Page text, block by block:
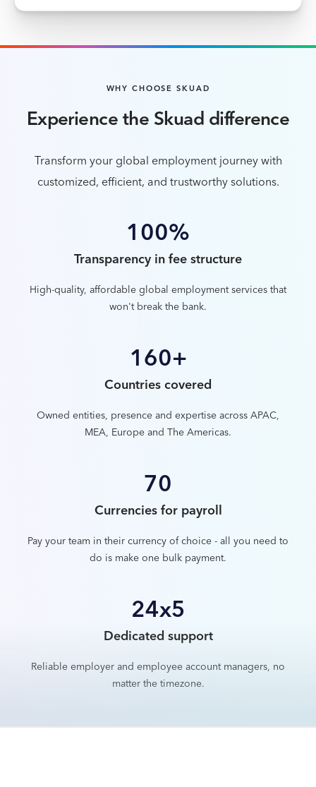
WHY CHOOSE SKUAD
Experience the Skuad difference
Transform your global employment journey with
customized, efficient, and trustworthy solutions.
100%
Transparency in fee structure
High-quality, affordable global employment services that
won't break the bank.
160+
Countries covered
Owned entities, presence and expertise across APAC,
MEA, Europe and The Americas.
70
Currencies for payroll
Pay your team in their currency of choice - all you need to
do is make one bulk payment.
24x5
Dedicated support
Reliable employer and employee account managers, no
matter the timezone.